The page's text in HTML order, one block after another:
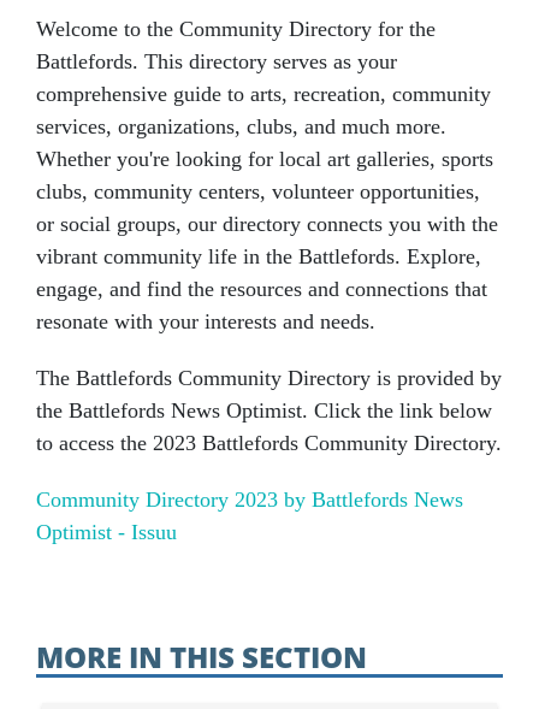
Welcome to the Community Directory for the
Battlefords. This directory serves as your
comprehensive guide to arts, recreation, community
services, organizations, clubs, and much more.
Whether you're looking for local art galleries, sports
clubs, community centers, volunteer opportunities,
or social groups, our directory connects you with the
vibrant community life in the Battlefords. Explore,
engage, and find the resources and connections that
resonate with your interests and needs.
The Battlefords Community Directory is provided by
the Battlefords News Optimist. Click the link below
to access the 2023 Battlefords Community Directory.
Community Directory 2023 by Battlefords News
Optimist - Issuu
MORE IN THIS SECTION